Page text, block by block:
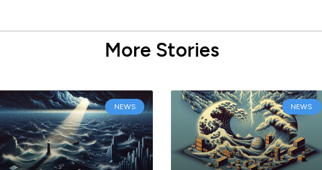
More Stories
NEWS NEWS